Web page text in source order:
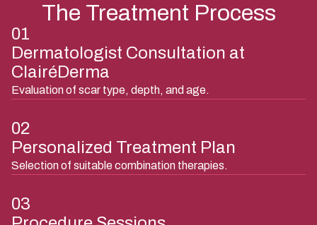
The Treatment Process
01
Dermatologist Consultation at
ClairéDerma
Evaluation of scar type, depth, and age.
02
Personalized Treatment Plan
Selection of suitable combination therapies.
03